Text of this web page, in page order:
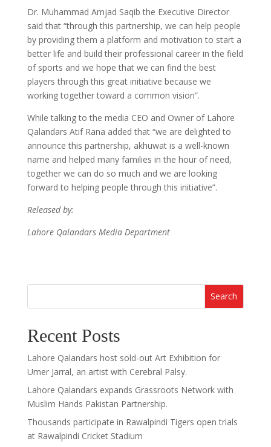
Dr. Muhammad Amjad Saqib the Executive Director
said that “through this partnership, we can help people
by providing them a platform and motivation to start a
better life and build their professional career in the field
of sports and we hope that we can find the best
players through this great initiative because we
working together toward a common vision”.
While talking to the media CEO and Owner of Lahore
Qalandars Atif Rana added that “we are delighted to
announce this partnership, akhuwat is a well-known
name and helped many families in the hour of need,
together we can do so much and we are looking
forward to helping people through this initiative”.
Released by:
Lahore Qalandars Media Department
Search
Recent Posts
Lahore Qalandars host sold-out Art Exhibition for
Umer Jarral, an artist with Cerebral Palsy.
Lahore Qalandars expands Grassroots Network with
Muslim Hands Pakistan Partnership.
Thousands participate in Rawalpindi Tigers open trials
at Rawalpindi Cricket Stadium